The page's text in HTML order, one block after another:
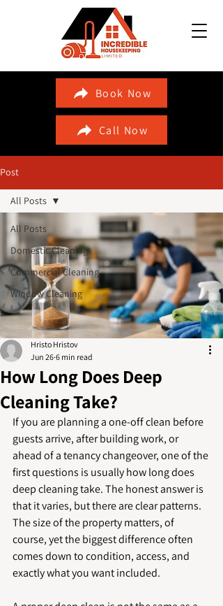
Book Now
Call Now
Post
All Posts
Domestic Cleaning
Commercial Cleaning
Window Cleaning
All Posts
How Long Does Deep
Cleaning Take?
Hristo Hristov
Jun 26 6 min read
If you are planning a one-off clean before
guests arrive, after building work, or
ahead of a tenancy changeover, one of the
first questions is usually how long does
deep cleaning take. The honest answer is
that it varies, but there are clear patterns.
The size of the property matters, of
course, yet the biggest difference often
comes down to condition, access, and
exactly what you want included.